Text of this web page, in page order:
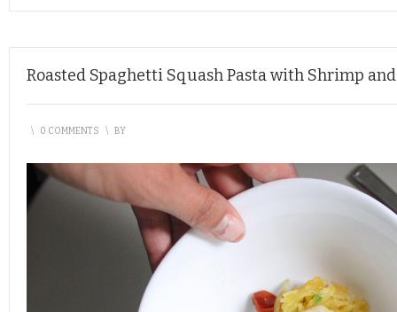
Roasted Spaghetti Squash Pasta with Shrimp and
\ 0 COMMENTS \ BY